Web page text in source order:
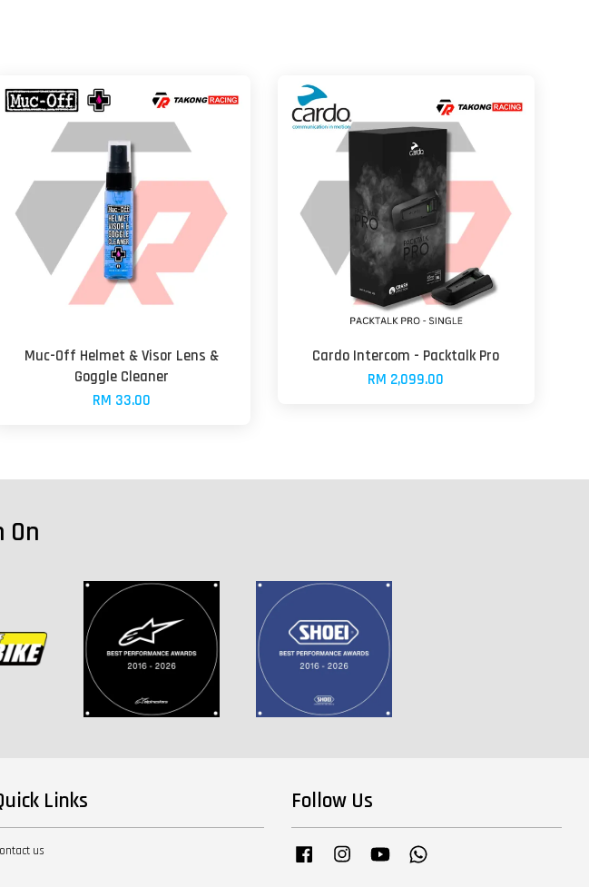
Muc-Off Helmet & Visor Lens &
Goggle Cleaner
RM 33.00
Cardo Intercom - Packtalk Pro
RM 2,099.00
On
Links
us
Follow Us
Facebook InstagramYouTube